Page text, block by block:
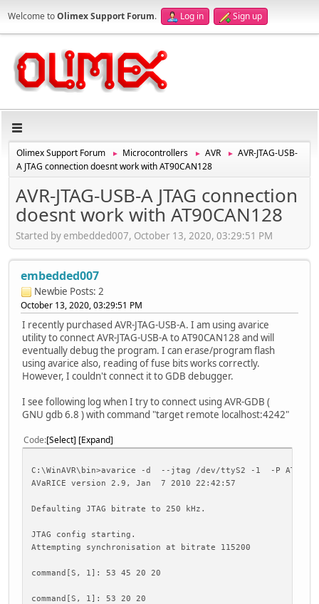
Welcome toOlimex Support Forum. Log in Sign up
Olimex Support Forum ► Microcontrollers ► AVR ►
AVR-JTAG-USB-
A JTAG connection doesnt work with AT90CAN128
AVR-JTAG-USB-A JTAG connection
doesnt work with AT90CAN128
Started by embedded007, October 13, 2020, 03:29:51 PM
embedded007
Newbie Posts: 2
October 13, 2020, 03:29:51 PM
I recently purchased AVR-JTAG-USB-A. I am using avarice
utility to connect AVR-JTAG-USB-A to AT90CAN128 and will
eventually debug the program. I can erase/program flash
using avarice also, reading of fuse bits works correctly.
However, I couldn't connect it to GDB debugger.
I see following log when I try to connect using AVR-GDB (
GNU gdb 6.8 ) with command "target remote localhost:4242"
Code Select Expand
C:\WinAVR\bin>avarice -d --jtag /dev/ttyS2 -1 -P
AVaRICE version 2.9, Jan 7 2010 22:42:57
Defaulting JTAG bitrate to 250 kHz.
JTAG config starting.
Attempting synchronisation at bitrate 115200
command[S, 1]: 53 45 20 20
command[S, 1]: 53 20 20